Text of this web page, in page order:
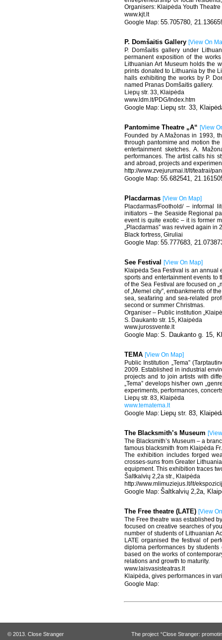
Organisers: Klaipėda Youth
www.kjt.lt
55.705780,
P. Domšaitis Gallery [View On
P. Domšaitis gallery under
permanent exposition of the
Lithuanian Art Museum holds the
prints donated to Lithuania by the
halls exhibiting the works by P.
named Pranas Domšaitis gallery.
Liepų str. 33, Klaipėda
www.ldm.lt/PDG/Index.htm
Liepų str. 33,
Pantomime Theatre „A“ [View
Founded by A.Mažonas in 1993,
through pantomime and motion
entertainment sketches. A.
performances. The artist calls his
and abroad, projects and
http://www.zvejurumai.lt/lt/teatrai/
55.682541,
Placdarmas [View On Map]
Placdarmas/Foothold/ – informal
initiators – the Seaside Regional
event is quite exotic – it is former
„Placdarmas” was revived again in
Black fortress, Giruliai
55.777683,
See Festival [View On Map]
Klaipėda Sea Festival is an annual
sports and entertainment events to
of the Sea Festival are focused on
of „Memel city”, embankments of
sea, seafaring and sea-related
second or summer Christmas.
Organiser – Public institution
S. Daukanto str. 15, Klaipėda
www.jurossvente.lt
S. Daukanto g. 15,
TEMA [View On Map]
Public Institution „Tema”
2009. Established in industrial
projects and to join artists with
„Tema” develops his/her own
experiments, performances,
Liepų str. 83, Klaipėda
www.tematema.lt
Liepų str. 83,
The Blacksmith’s Museum [
The Blacksmith’s Museum – a
famous blacksmith from Klaipėda
The exhibition includes forged
crosses-suns from Greater
equipment. This exhibition traces
Šaltkalvių 2,2a str., Klaipėda
http://www.mlimuziejus.lt/lt/
Šaltkalvių 2,2a,
The Free theatre (LATE) [View
The Free theatre was established
focused on creative searches of
number of students of Lithuanian
LATE organised the festival of
diploma performances by
based on the works of
relations and growth to maturity.
www.laisvasisteatras.lt
Klaipėda, gives performances in
© 2013. Close Stranger
The project “Close Stranger: